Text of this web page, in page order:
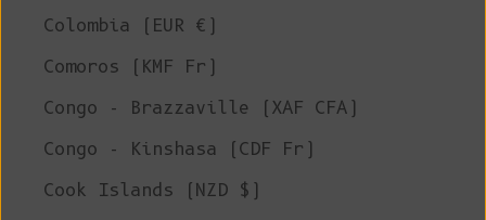
Colombia (EUR €)
Comoros (KMF Fr)
Congo - Brazzaville (XAF CFA)
Congo - Kinshasa (CDF Fr)
Cook Islands (NZD $)